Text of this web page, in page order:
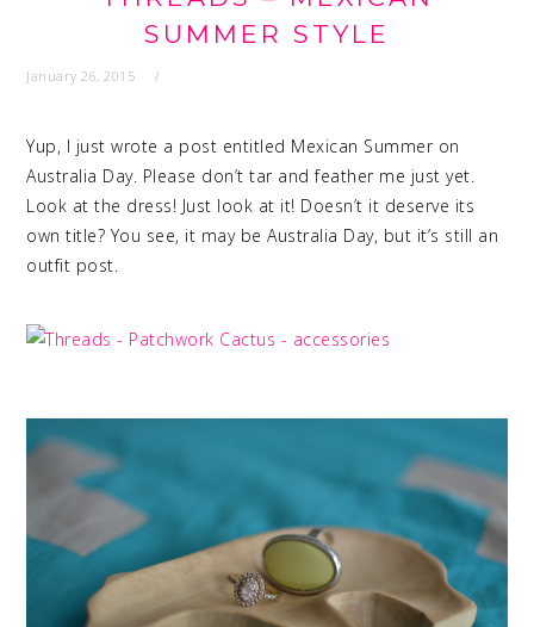
SUMMER STYLE
January 26, 2015
Yup, I just wrote a post entitled Mexican Summer on
Australia Day. Please don’t tar and feather me just yet.
Look at the dress! Just look at it! Doesn’t it deserve its
own title? You see, it may be Australia Day, but it’s still an
outfit post.